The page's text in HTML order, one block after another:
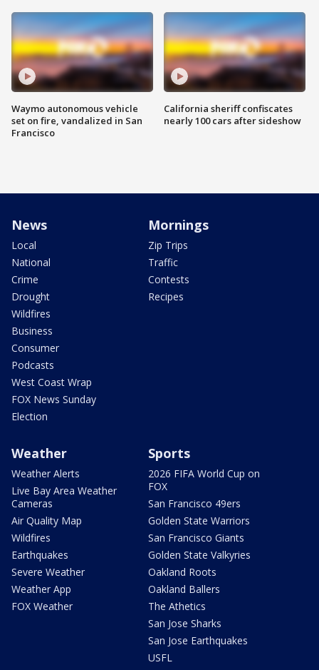
Waymo autonomous vehicle
set on fire, vandalized in San
Francisco
California sheriff confiscates
nearly 100 cars after sideshow
News
Local
National
Crime
Drought
Wildfires
Business
Consumer
Podcasts
West Coast Wrap
FOX News Sunday
Election
Mornings
Zip Trips
Traffic
Contests
Recipes
Weather
Weather Alerts
Live Bay Area Weather
Cameras
Air Quality Map
Wildfires
Earthquakes
Severe Weather
Weather App
FOX Weather
Sports
2026 FIFA World Cup on
FOX
San Francisco 49ers
Golden State Warriors
San Francisco Giants
Golden State Valkyries
Oakland Roots
Oakland Ballers
The Athetics
San Jose Sharks
San Jose Earthquakes
USFL